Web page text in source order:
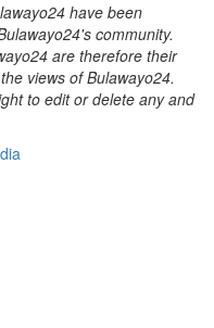
have been
community.
are therefore their
views of Bulawayo24.
to edit or delete any and